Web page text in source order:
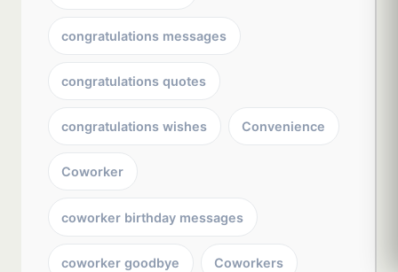
congratulations messages
congratulations quotes
congratulations wishes Convenience
Coworker
coworker birthday messages
coworker goodbye Coworkers